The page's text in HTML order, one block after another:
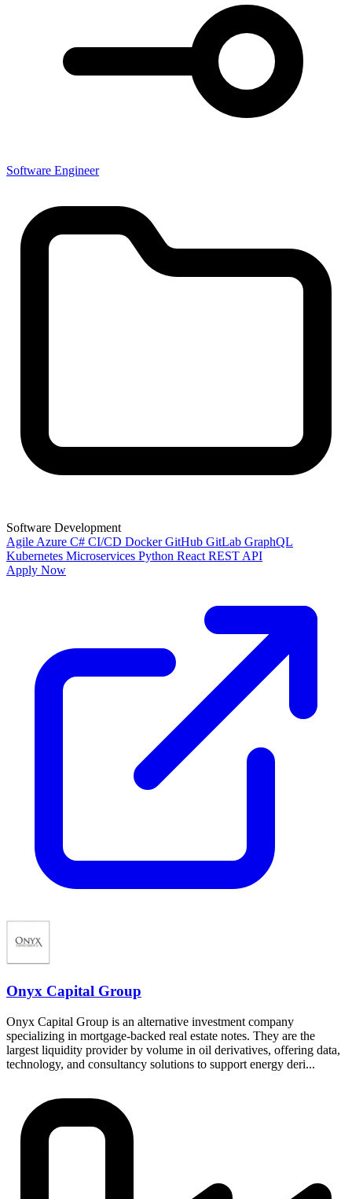
Software Engineer
Software Development
Agile Azure C# CI/CD DockerGitHub GitLab GraphQL
Kubernetes Microservices Python React REST API
Apply Now
Onyx Capital Group
Onyx Capital Group is an alternative investment company
specializing in mortgage-backed real estate notes. They are the
largest liquidity provider by volume in oil derivatives, offering data,
technology, and consultancy solutions to support energy deri...